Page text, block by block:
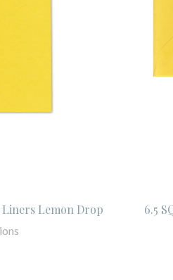
Liners Lemon Drop 6.5